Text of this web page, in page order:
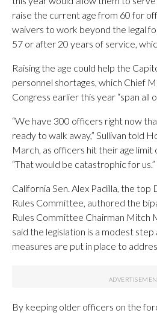
raise the current age from 60 for
waivers to work beyond the legal
57 or after 20 years of service,
Raising the age could help the
personnel shortages, which Chief
Congress earlier this year “span all
“We have 300 officers right now
ready to walk away,” Sullivan told
March, as officers hit their age limit
“That would be catastrophic for us.”
California Sen. Alex Padilla, the
Rules Committee, authored the
Rules Committee Chairman Mitch
said the legislation is a modest
measures are put in place to
By keeping older officers on the